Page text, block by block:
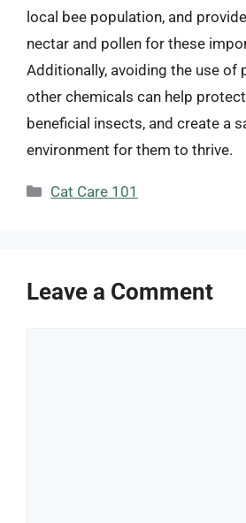
local bee population, and
nectar and pollen for these
Additionally, avoiding the use of
other chemicals can help
beneficial insects, and create a
environment for them to thrive.
Categories
Cat Care 101
Leave a Comment